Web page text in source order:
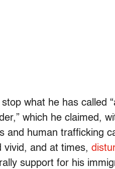
what he has called
which he claimed,
and human trafficking
vivid, and at times,
support for his